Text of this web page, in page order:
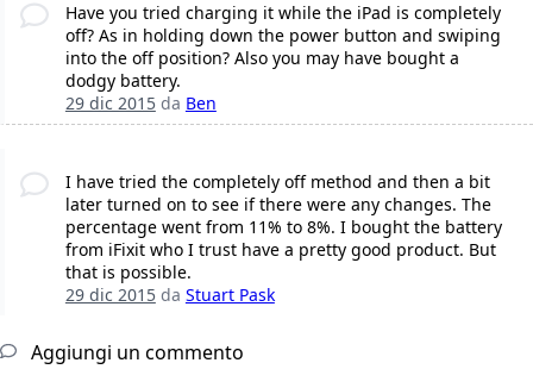
Have you tried charging it while the iPad is completely
off? As in holding down the power button and swiping
into the off position? Also you may have bought a
dodgy battery.
29 dic 2015da Ben
I have tried the completely off method and then a bit
later turned on to see if there were any changes. The
percentage went from 11% to 8%. I bought the battery
from iFixit who I trust have a pretty good product. But
that is possible.
29 dic 2015da Stuart Pask
Aggiungi un commento